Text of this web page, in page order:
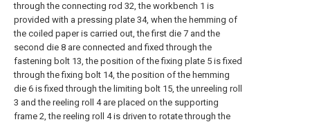
through the connecting rod 32, the workbench 1 is
provided with a pressing plate 34, when the hemming of
the coiled paper is carried out, the first die 7 and the
second die 8 are connected and fixed through the
fastening bolt 13, the position of the fixing plate 5 is fixed
through the fixing bolt 14, the position of the hemming
die 6 is fixed through the limiting bolt 15, the unreeling roll
3 and the reeling roll 4 are placed on the supporting
frame 2, the reeling roll 4 is driven to rotate through the